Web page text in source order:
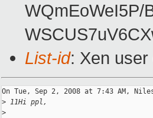
WQmEoWeI5P/
List-id: Xen
On Tue, Sep 2, 2008 at 7:43 AM,
> 11Hi ppl,
>